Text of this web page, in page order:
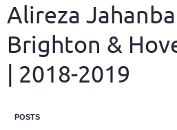
Alireza
Brighton &
| 2018-2019
POSTS